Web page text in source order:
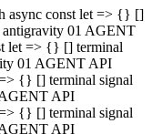
async const let => {} []
antigravity 01 AGENT
let => {} [] terminal
01 AGENT API
{} [] terminal signal
AGENT API
{} [] terminal signal
AGENT API